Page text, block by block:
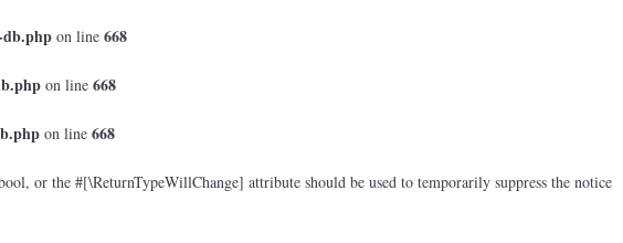
db.php on line 668
on line 668
on line 668
or the #[\ReturnTypeWillChange] attribute should be used to temporarily suppress the notice